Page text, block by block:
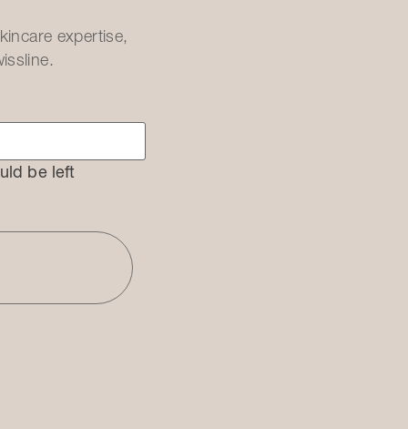
expertise,
be left